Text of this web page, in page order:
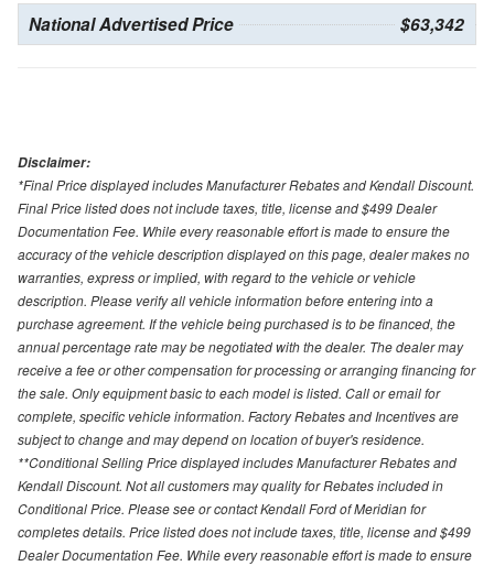
National Advertised Price $63,342
Disclaimer:
*Final Price displayed includes Manufacturer Rebates and Kendall Discount.
Final Price listed does not include taxes, title, license and $499 Dealer
Documentation Fee. While every reasonable effort is made to ensure the
accuracy of the vehicle description displayed on this page, dealer makes no
warranties, express or implied, with regard to the vehicle or vehicle
description. Please verify all vehicle information before entering into a
purchase agreement. If the vehicle being purchased is to be financed, the
annual percentage rate may be negotiated with the dealer. The dealer may
receive a fee or other compensation for processing or arranging financing for
the sale. Only equipment basic to each model is listed. Call or email for
complete, specific vehicle information. Factory Rebates and Incentives are
subject to change and may depend on location of buyer's residence.
**Conditional Selling Price displayed includes Manufacturer Rebates and
Kendall Discount. Not all customers may quality for Rebates included in
Conditional Price. Please see or contact Kendall Ford of Meridian for
completes details. Price listed does not include taxes, title, license and $499
Dealer Documentation Fee. While every reasonable effort is made to ensure